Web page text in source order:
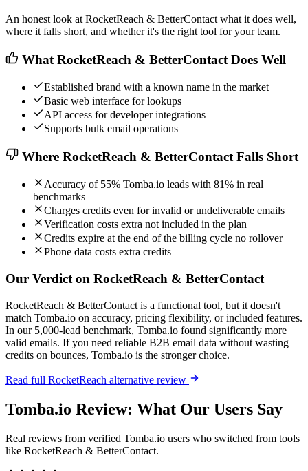
An honest look at RocketReach & BetterContact what it does well,
where it falls short, and whether it's the right tool for your team.
What RocketReach & BetterContact Does Well
Established brand with a known name in the market
Basic web interface for lookups
API access for developer integrations
Supports bulk email operations
Where RocketReach & BetterContact Falls Short
Accuracy of 55% Tomba.io leads with 81% in real
benchmarks
Charges credits even for invalid or undeliverable emails
Verification costs extra not included in the plan
Credits expire at the end of the billing cycle no rollover
Phone data costs extra credits
Our Verdict on RocketReach & BetterContact
RocketReach & BetterContact is a functional tool, but it doesn't
match Tomba.io on accuracy, pricing flexibility, or included features.
In our 5,000-lead benchmark, Tomba.io found significantly more
valid emails. If you need reliable B2B email data without wasting
credits on bounces, Tomba.io is the stronger choice.
Read full RocketReach alternative review
Tomba.io Review: What Our Users Say
Real reviews from verified Tomba.io users who switched from tools
like RocketReach & BetterContact.